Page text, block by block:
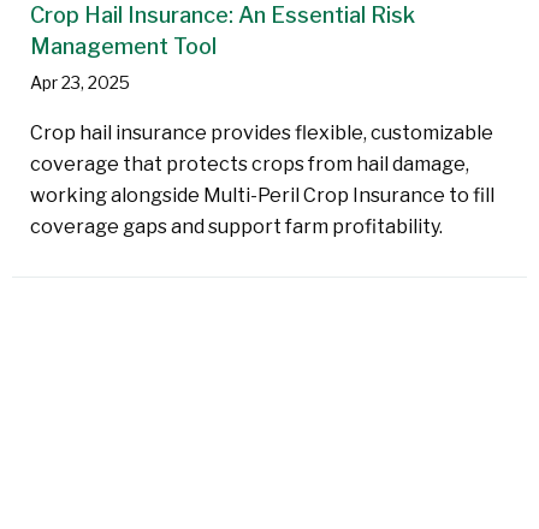
Crop Hail Insurance: An Essential Risk
Management Tool
Apr 23, 2025
Crop hail insurance provides flexible, customizable
coverage that protects crops from hail damage,
working alongside Multi-Peril Crop Insurance to fill
coverage gaps and support farm profitability.